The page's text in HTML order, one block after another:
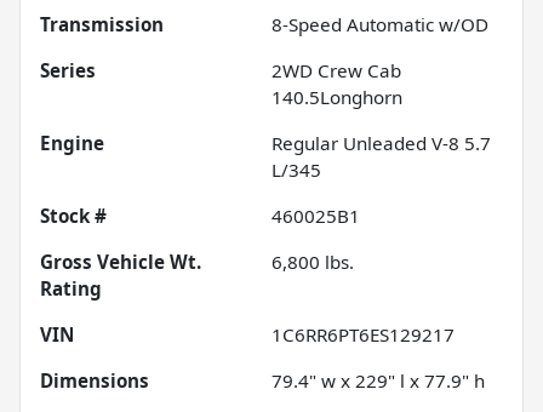
Transmission
8-Speed Automatic w/OD
Series
2WD Crew Cab
140.5Longhorn
Engine
Regular Unleaded V-8 5.7
L/345
Stock #
460025B1
Gross Vehicle Wt.
Rating
6,800 lbs.
VIN
1C6RR6PT6ES129217
Dimensions
79.4" w x 229" l x 77.9" h